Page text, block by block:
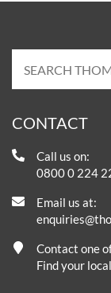
CONTACT
Call us on:
0800 0 224
Email us at:
Contact one
Find your